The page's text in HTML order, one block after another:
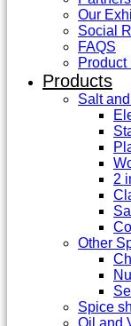
Our
Social
FAQS
Product
Products
Salt
2
Other
Spice
Oil and